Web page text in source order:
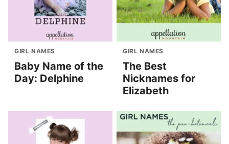
GIRL NAMES
Baby Name of the
Day: Delphine
GIRL NAMES
The Best
Nicknames for
Elizabeth